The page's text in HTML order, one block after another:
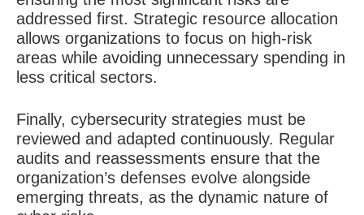
addressed first. Strategic resource allocation
allows organizations to focus on high-risk
areas while avoiding unnecessary spending in
less critical sectors.
Finally, cybersecurity strategies must be
reviewed and adapted continuously. Regular
audits and reassessments ensure that the
organization’s defenses evolve alongside
emerging threats, as the dynamic nature of